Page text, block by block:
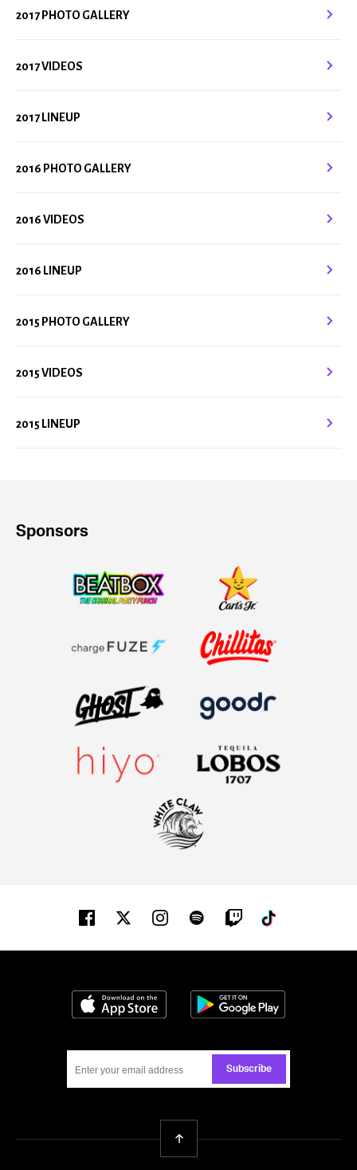
2017 PHOTO GALLERY
2017 VIDEOS
2017 LINEUP
2016 PHOTO GALLERY
2016 VIDEOS
2016 LINEUP
2015 PHOTO GALLERY
2015 VIDEOS
2015 LINEUP
Sponsors
Facebook Twitter Instagram Spotify Twitch
Download on the App Store
Subscribe